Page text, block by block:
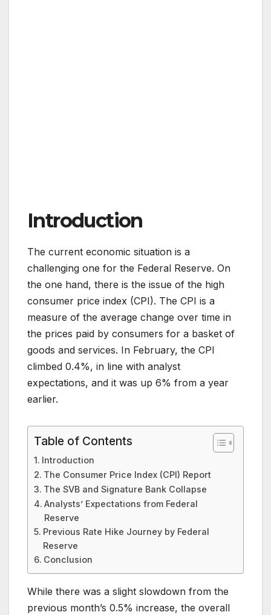
Introduction
The current economic situation is a
challenging one for the Federal Reserve. On
the one hand, there is the issue of the high
consumer price index (CPI). The CPI is a
measure of the average change over time in
the prices paid by consumers for a basket of
goods and services. In February, the CPI
climbed 0.4%, in line with analyst
expectations, and it was up 6% from a year
earlier.
Table of Contents
Introduction
The Consumer Price Index (CPI) Report
The SVB and Signature Bank Collapse
Analysts’ Expectations from Federal
Reserve
Previous Rate Hike Journey by Federal
Reserve
Conclusion
While there was a slight slowdown from the
previous month’s 0.5% increase, the overall